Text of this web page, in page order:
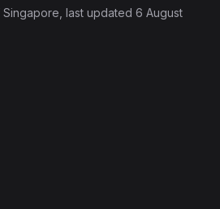
, last updated 6 August
Products